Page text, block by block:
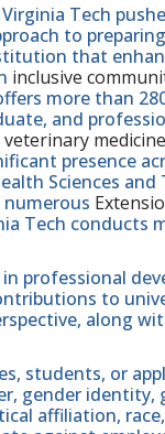
Tech
to
that
inclusive
more than
and
veterinary medicine
presence
Sciences and
Tech conducts
professional
to
along
students, or
gender identity,
affiliation,